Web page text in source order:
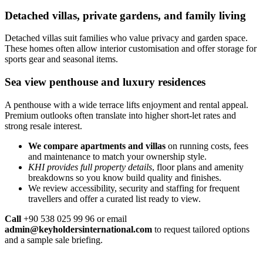
Detached villas, private gardens, and family living
Detached villas suit families who value privacy and garden space.
These homes often allow interior customisation and offer storage for
sports gear and seasonal items.
Sea view penthouse and luxury residences
A penthouse with a wide terrace lifts enjoyment and rental appeal.
Premium outlooks often translate into higher short-let rates and
strong resale interest.
We compare apartments and villas on running costs, fees
and maintenance to match your ownership style.
KHI provides full property details, floor plans and amenity
breakdowns so you know build quality and finishes.
We review accessibility, security and staffing for frequent
travellers and offer a curated list ready to view.
Call +90 538 025 99 96 or email
admin@keyholdersinternational.com to request tailored options
and a sample sale briefing.